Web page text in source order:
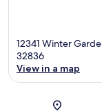
12341 Winter
32836
View in a map